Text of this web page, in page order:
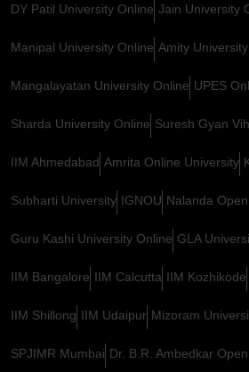
DY Patil University Online Jain University
Manipal University Online Amity
Mangalayatan University Online UPES
Sharda University Online Suresh Gyan
IIM Ahmedabad Amrita Online University
Subharti University IGNOU Nalanda
Guru Kashi University Online GLA
IIM Bangalore IIM Calcutta IIM Kozhikode
IIM Shillong IIM Udaipur Mizoram
SPJIMR Mumbai Dr. B.R. Ambedkar